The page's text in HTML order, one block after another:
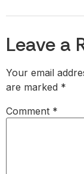
Leave a
Your email
are marked *
Comment *